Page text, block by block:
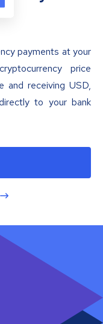
payments at your
price
and receiving USD,
to your bank